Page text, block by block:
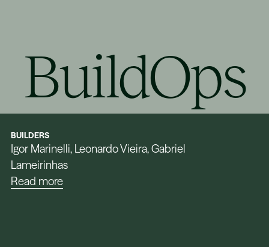
BuildOps
BUILDERS
Igor Marinelli, Leonardo Vieira, Gabriel
Lameirinhas
Read more